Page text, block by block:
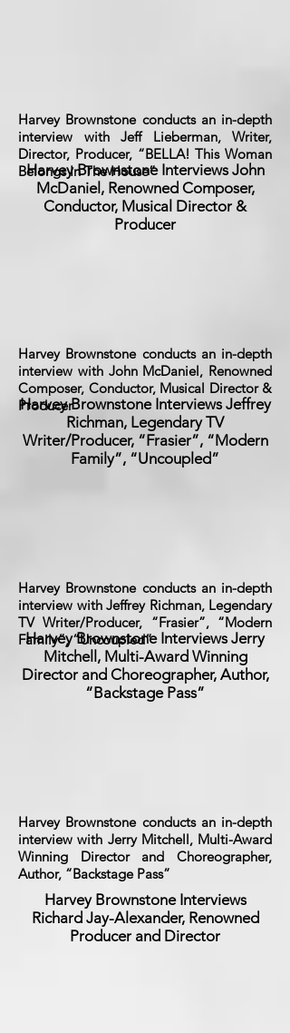
Harvey Brownstone conducts an in-depth
interview with Jeff Lieberman, Writer,
Director, Producer, “BELLA! This Woman
Belongs In The House”
Harvey Brownstone Interviews John
McDaniel, Renowned Composer,
Conductor, Musical Director &
Producer
Harvey Brownstone conducts an in-depth
interview with John McDaniel, Renowned
Composer, Conductor, Musical Director &
Producer
Harvey Brownstone Interviews Jeffrey
Richman, Legendary TV
Writer/Producer, “Frasier”, “Modern
Family”, “Uncoupled”
Harvey Brownstone conducts an in-depth
interview with Jeffrey Richman, Legendary
TV Writer/Producer, “Frasier”, “Modern
Family”, “Uncoupled”
Harvey Brownstone Interviews Jerry
Mitchell, Multi-Award Winning
Director and Choreographer, Author,
“Backstage Pass”
Harvey Brownstone conducts an in-depth
interview with Jerry Mitchell, Multi-Award
Winning Director and Choreographer,
Author, “Backstage Pass”
Harvey Brownstone Interviews
Richard Jay-Alexander, Renowned
Producer and Director